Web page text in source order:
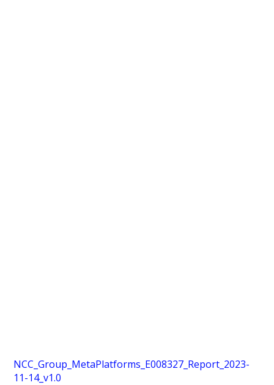
NCC_Group_MetaPlatforms_E008327_Report_2023-
11-14_v1.0